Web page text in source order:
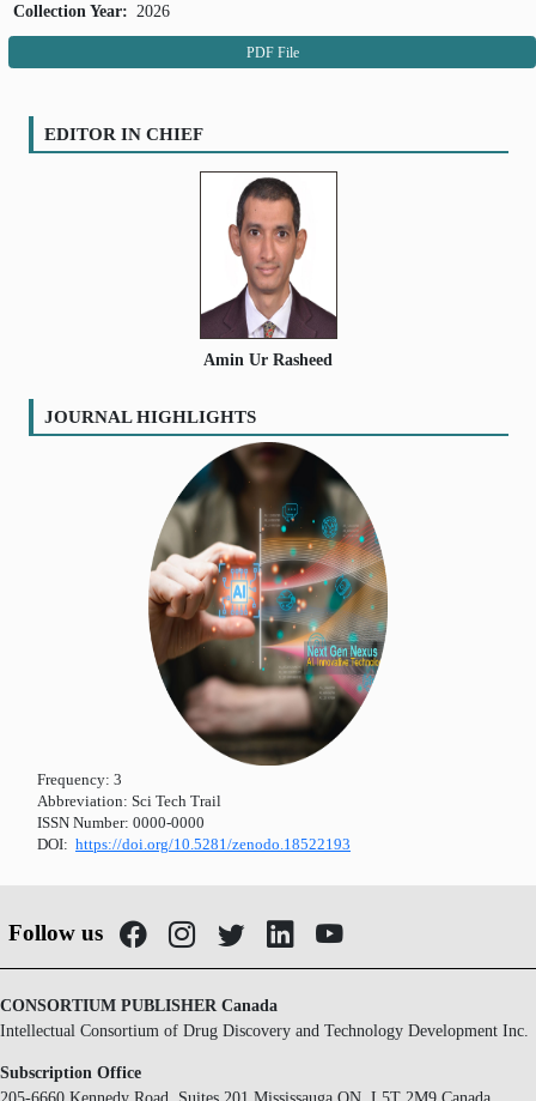
Collection Year: 2026
PDF File
EDITOR IN CHIEF
Amin Ur Rasheed
JOURNAL HIGHLIGHTS
Frequency: 3
Abbreviation: Sci Tech Trail
ISSN Number: 0000-0000
DOI: https://doi.org/10.5281/zenodo.18522193
Follow us
CONSORTIUM PUBLISHER Canada
Intellectual Consortium of Drug Discovery and Technology Development Inc.
Subscription Office